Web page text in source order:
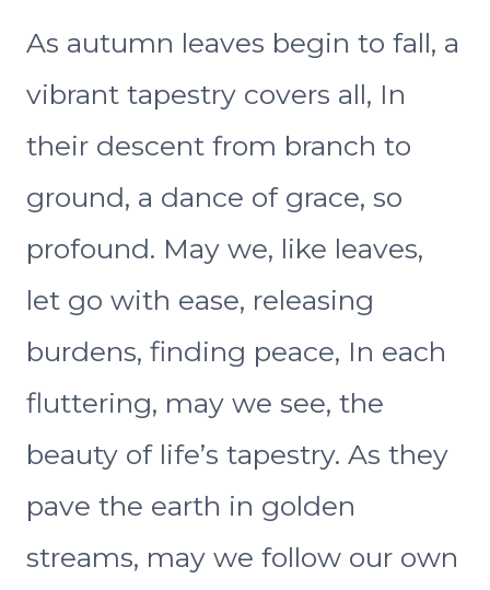
As autumn leaves begin to fall, a
vibrant tapestry covers all, In
their descent from branch to
ground, a dance of grace, so
profound. May we, like leaves,
let go with ease, releasing
burdens, finding peace, In each
fluttering, may we see, the
beauty of life’s tapestry. As they
pave the earth in golden
streams, may we follow our own